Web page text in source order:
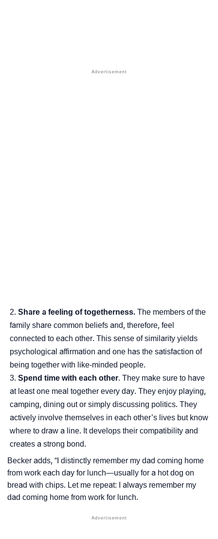
Share a feeling of togetherness. The members of the
family share common beliefs and, therefore, feel
connected to each other. This sense of similarity yields
psychological affirmation and one has the satisfaction of
being together with like-minded people.
Spend time with each other. They make sure to have
at least one meal together every day. They enjoy playing,
camping, dining out or simply discussing politics. They
actively involve themselves in each other’s lives but know
where to draw a line. It develops their compatibility and
creates a strong bond.
Becker adds, “I distinctly remember my dad coming home
from work each day for lunch―usually for a hot dog on
bread with chips. Let me repeat: I always remember my
dad coming home from work for lunch.